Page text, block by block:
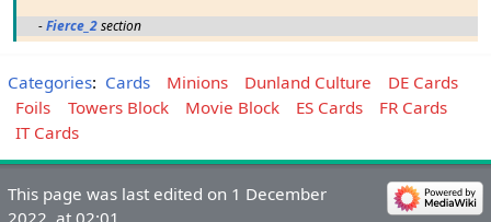
-Fierce_2section
Categories: Cards Minions Dunland Culture
DE Cards
Foils
Towers Block Movie Block ES Cards
FR Cards
IT Cards
This page was last edited on 1 December